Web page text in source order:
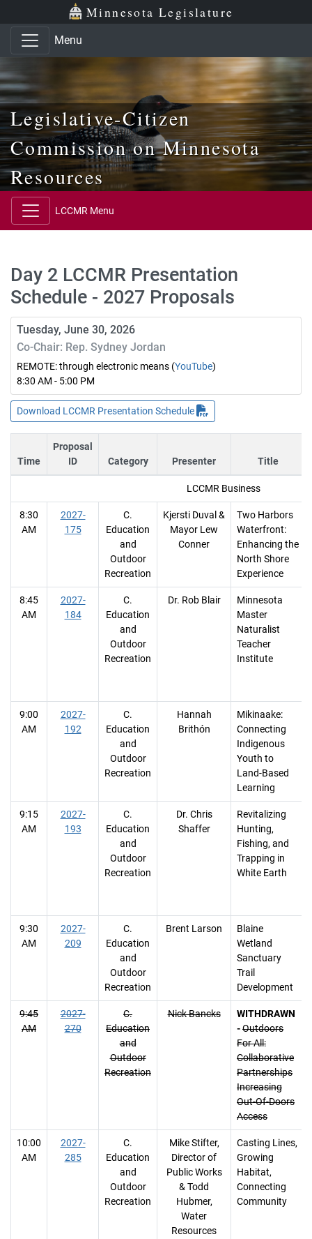
Skip to main content
Skip to office menu Minnesota Legislature
Menu
Legislative-Citizen
Commission on Minnesota
Resources
LCCMR Menu
Day 2 LCCMR Presentation
Schedule - 2027 Proposals
Tuesday, June 30, 2026
Co-Chair: Rep. Sydney Jordan
REMOTE: through electronic means (YouTube)
8:30 AM - 5:00 PM
Download LCCMR Presentation Schedule
Time
Proposal
ID
Category Presenter Title
LCCMR Business
8:30
AM
2027-
175
C.
Education
and
Outdoor
Recreation
Kjersti Duval &
Mayor Lew
Conner
Two Harbors
Waterfront:
Enhancing the
North Shore
Experience
8:45
AM
2027-
184
C.
Education
and
Outdoor
Recreation
Dr. Rob Blair
Minnesota
Master
Naturalist
Teacher
Institute
9:00
AM
2027-
192
C.
Education
and
Outdoor
Recreation
Hannah
Brithón
Mikinaake:
Connecting
Indigenous
Youth to
Land-Based
Learning
9:15
AM
2027-
193
C.
Education
and
Outdoor
Recreation
Dr. Chris
Shaffer
Revitalizing
Hunting,
Fishing, and
Trapping in
White Earth
9:30
AM
2027-
209
C.
Education
and
Outdoor
Recreation
Brent Larson
Blaine
Wetland
Sanctuary
Trail
Development
9:45
AM
2027-
270
C.
Education
and
Outdoor
Recreation
Nick Bancks
WITHDRAWN
-Outdoors
For All:
Collaborative
Partnerships
Increasing
Out-Of-Doors
Access
10:00
AM
2027-
285
C.
Education
and
Outdoor
Recreation
Mike Stifter,
Director of
Public Works
& Todd
Hubmer,
Water
Resources
Casting Lines,
Growing
Habitat,
Connecting
Community